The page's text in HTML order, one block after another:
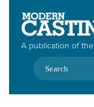
contentA publication of the
Search